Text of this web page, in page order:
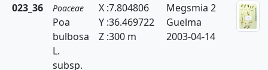
Digitaria
Echinaria
Echinochloa
023_36 Poaceae
Poa
bulbosa
L.
subsp.
X :7.804806
Y :36.469722
Z :300 m
Megsmia 2
Guelma
2003-04-14